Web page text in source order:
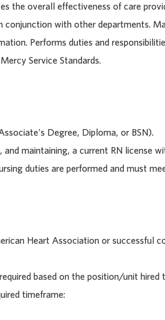
the overall effectiveness of care
conjunction with other departments.
Performs duties and
Service Standards.
Degree, Diploma, or BSN).
maintaining, a current RN license
duties are performed and must
Heart Association or successful
based on the position/unit hired
timeframe: